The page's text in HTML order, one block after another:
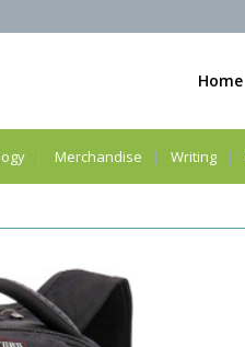
Home
Merchandise Writing